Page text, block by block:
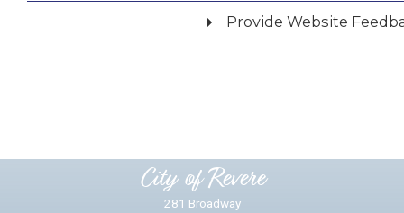
Provide Website
City of Revere
281 Broadway